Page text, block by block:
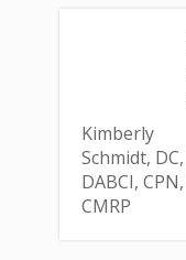
Kimberly
Schmidt, DC,
DABCI, CPN,
CMRP